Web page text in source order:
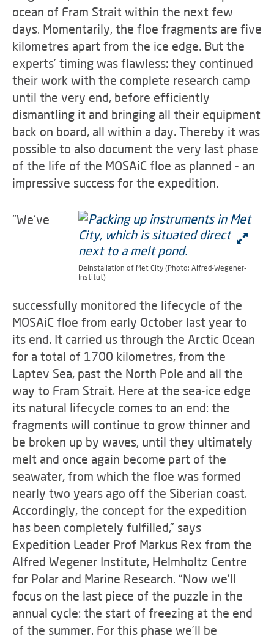
ocean of Fram Strait within the next few
days. Momentarily, the floe fragments are five
kilometres apart from the ice edge. But the
experts’ timing was flawless: they continued
their work with the complete research camp
until the very end, before efficiently
dismantling it and bringing all their equipment
back on board, all within a day. Thereby it was
possible to also document the very last phase
of the life of the MOSAiC floe as planned - an
impressive success for the expedition.
Deinstallation of Met City (Photo: Alfred-Wegener-
Institut)
“We’ve
successfully monitored the lifecycle of the
MOSAiC floe from early October last year to
its end. It carried us through the Arctic Ocean
for a total of 1700 kilometres, from the
Laptev Sea, past the North Pole and all the
way to Fram Strait. Here at the sea-ice edge
its natural lifecycle comes to an end: the
fragments will continue to grow thinner and
be broken up by waves, until they ultimately
melt and once again become part of the
seawater, from which the floe was formed
nearly two years ago off the Siberian coast.
Accordingly, the concept for the expedition
has been completely fulfilled,” says
Expedition Leader Prof Markus Rex from the
Alfred Wegener Institute, Helmholtz Centre
for Polar and Marine Research. “Now we’ll
focus on the last piece of the puzzle in the
annual cycle: the start of freezing at the end
of the summer. For this phase we’ll be